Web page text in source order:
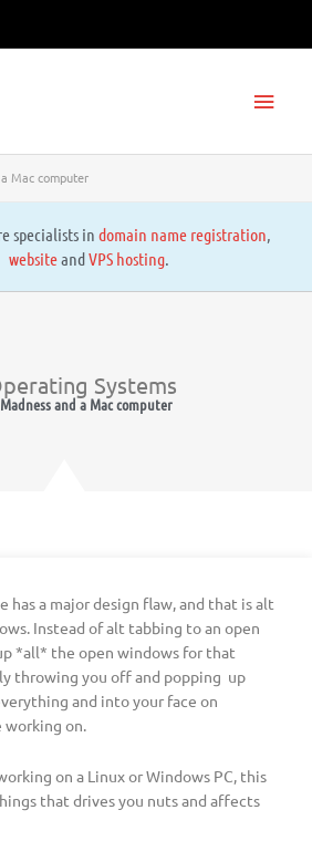
Mac computer
specialists in domain name registration,
websiteandVPS hosting.
Systems
and a Mac computer
has a major design flaw, and that is alt
Instead of alt tabbing to an open
*all* the open windows for that
throwing you off and popping up
and into your face on
working on.
on a Linux or Windows PC, this
that drives you nuts and affects